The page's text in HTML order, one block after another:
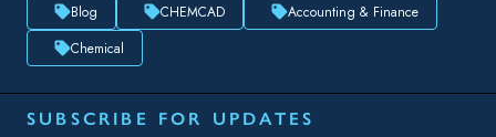
Blog CHEMCAD
Accounting & Finance
Chemical
SUBSCRIBE FOR UPDATES